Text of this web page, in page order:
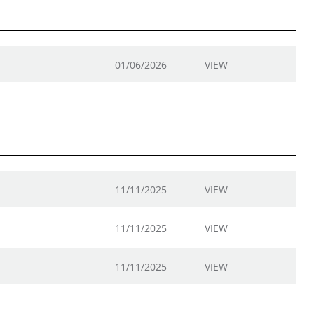
01/06/2026 VIEW
11/11/2025 VIEW
11/11/2025 VIEW
11/11/2025 VIEW